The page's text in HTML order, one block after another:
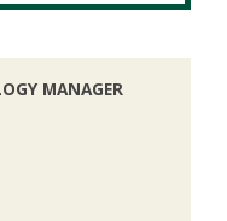
MANAGER